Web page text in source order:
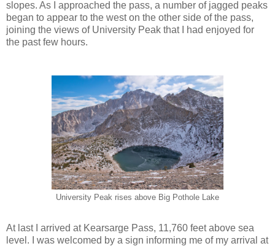
slopes. As I approached the pass, a number of jagged peaks
began to appear to the west on the other side of the pass,
joining the views of University Peak that I had enjoyed for
the past few hours.
University Peak rises above Big Pothole Lake
At last I arrived at Kearsarge Pass, 11,760 feet above sea
level. I was welcomed by a sign informing me of my arrival at